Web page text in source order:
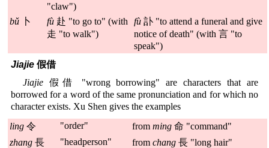
"claw")
bǔ 卜 fù 赴 "to go to" (with
走 "to walk")
fù 訃 "to attend a funeral and give
notice of death" (with 言 "to
speak")
Jiajie 假借
Jiajie 假借 "wrong borrowing" are characters that are
borrowed for a word of the same pronunciation and for which no
character exists. Xu Shen gives the examples
ling 令 "order" from ming 命 "command"
zhang 長 "headperson" from chang 長 "long hair"